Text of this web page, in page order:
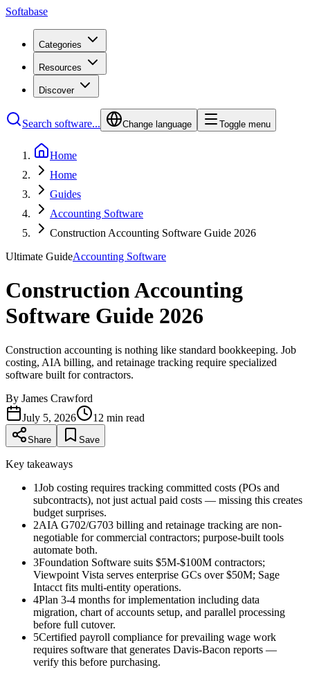
Softabase
Categories
Resources
Discover
Search software... Change language Toggle menu
Home
Home
Guides
Accounting Software
Construction Accounting Software Guide 2026
Ultimate GuideAccounting Software
Construction Accounting
Software Guide 2026
Construction accounting is nothing like standard bookkeeping. Job
costing, AIA billing, and retainage tracking require specialized
software built for contractors.
By James Crawford
July 5, 2026
12 min read
Share Save
Key takeaways
1Job costing requires tracking committed costs (POs and
subcontracts), not just actual paid costs — missing this creates
budget surprises.
2AIA G702/G703 billing and retainage tracking are non-
negotiable for commercial contractors; purpose-built tools
automate both.
3Foundation Software suits $5M-$100M contractors;
Viewpoint Vista serves enterprise GCs over $50M; Sage
Intacct fits multi-entity operations.
4Plan 3-4 months for implementation including data
migration, chart of accounts setup, and parallel processing
before full cutover.
5Certified payroll compliance for prevailing wage work
requires software that generates Davis-Bacon reports —
verify this before purchasing.